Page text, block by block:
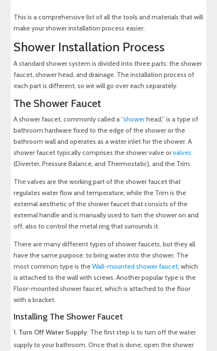
This is a comprehensive list of all the tools and materials that will
make your shower installation process easier.
Shower Installation Process
A standard shower system is divided into three parts: the shower
faucet, shower head, and drainage. The installation process of
each part is different, so we will go over each separately.
The Shower Faucet
A shower faucet, commonly called a“showerhead,” is a type of
bathroom hardware fixed to the edge of the shower or the
bathroom wall and operates as a water inlet for the shower. A
shower faucet typically comprises the shower valve orvalves
(Diverter, Pressure Balance, and Thermostatic), and the Trim.
The valves are the working part of the shower faucet that
regulates water flow and temperature, while the Trim is the
external aesthetic of the shower faucet that consists of the
external handle and is manually used to turn the shower on and
off, also to control the metal ring that surrounds it.
There are many different types of shower faucets, but they all
have the same purpose: to bring water into the shower. The
most common type is theWall-mounted shower faucet, which
is attached to the wall with screws. Another popular type is the
Floor-mounted shower faucet, which is attached to the floor
with a bracket.
Installing The Shower Faucet
Turn Off Water Supply: The first step is to turn off the water
supply to your bathroom. Once that is done, open the shower